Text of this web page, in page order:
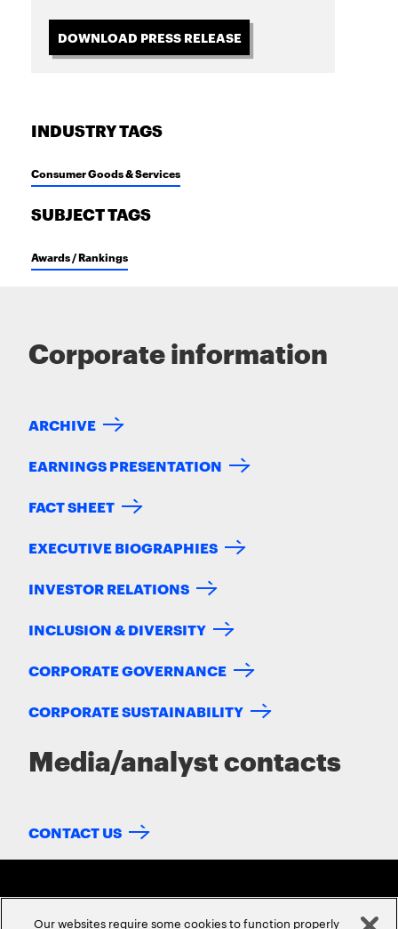
DOWNLOAD PRESS RELEASE
INDUSTRY TAGS
Consumer Goods & Services
SUBJECT TAGS
Awards / Rankings
Corporate information
ARCHIVE
EARNINGS PRESENTATION
FACT SHEET
EXECUTIVE BIOGRAPHIES
INVESTOR RELATIONS
INCLUSION & DIVERSITY
CORPORATE GOVERNANCE
CORPORATE SUSTAINABILITY
Media/analyst contacts
CONTACT US
Our websites require some cookies to function properly